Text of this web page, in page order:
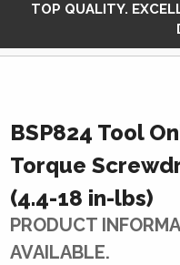
TOP QUALITY.
BSP824 Tool
Torque
(4.4-18 in-lbs)
PRODUCT
AVAILABLE.